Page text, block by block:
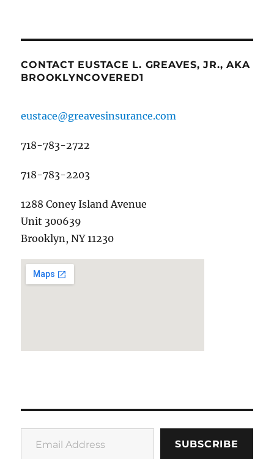
CONTACT EUSTACE L. GREAVES, JR., AKA
BROOKLYNCOVERED1
eustace@greavesinsurance.com
718-783-2722
718-783-2203
1288 Coney Island Avenue
Unit 300639
Brooklyn, NY 11230
Email Address
SUBSCRIBE